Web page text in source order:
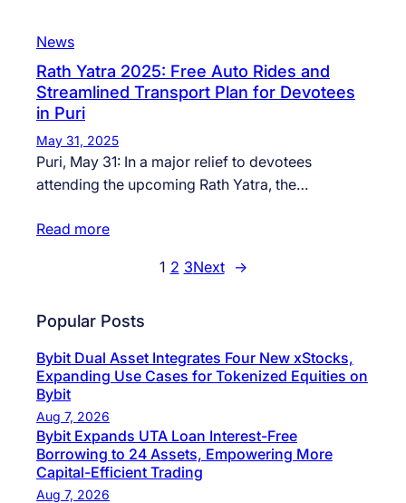
News
Rath Yatra 2025: Free Auto Rides and
Streamlined Transport Plan for Devotees
in Puri
May 31, 2025
Puri, May 31: In a major relief to devotees
attending the upcoming Rath Yatra, the…
Read more
1 2 3Next →
Popular Posts
Bybit Dual Asset Integrates Four New xStocks,
Expanding Use Cases for Tokenized Equities on
Bybit
Aug 7, 2026
Bybit Expands UTA Loan Interest-Free
Borrowing to 24 Assets, Empowering More
Capital-Efficient Trading
Aug 7, 2026